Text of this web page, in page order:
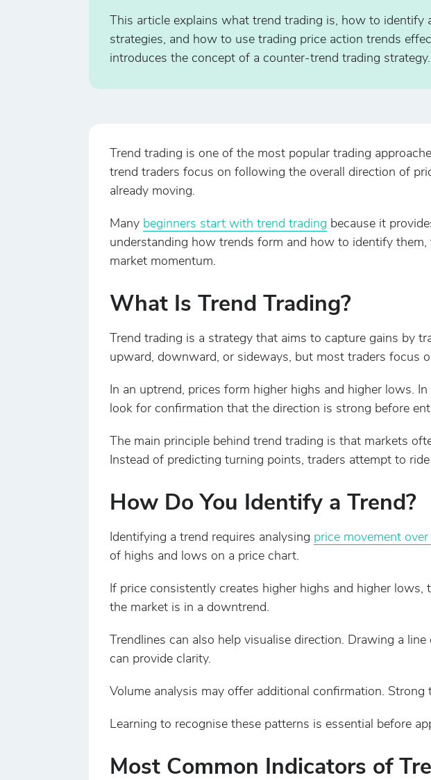
This article explains what trend trading is, how to
strategies, and how to use trading price action trends
introduces the concept of a counter-trend trading strategy.
Trend trading is one of the most popular trading
trend traders focus on following the overall direction of
already moving.
Many beginners start with trend trading because it
understanding how trends form and how to identify
market momentum.
What Is Trend Trading?
Trend trading is a strategy that aims to capture gains by
upward, downward, or sideways, but most traders focus
In an uptrend, prices form higher highs and higher lows.
look for confirmation that the direction is strong before
The main principle behind trend trading is that markets
Instead of predicting turning points, traders attempt to
How Do You Identify a Trend?
Identifying a trend requires analysing price movement
of highs and lows on a price chart.
If price consistently creates higher highs and higher
the market is in a downtrend.
Trendlines can also help visualise direction. Drawing a
can provide clarity.
Volume analysis may offer additional confirmation.
Learning to recognise these patterns is essential before
Most Common Indicators of